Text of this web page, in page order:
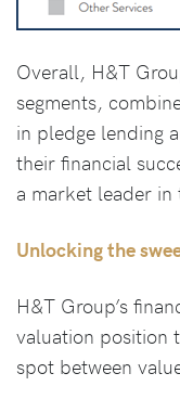
Overall, H&T
segments,
in pledge lending
their financial
a market leader in
Unlocking the
H&T Group’s
valuation position
spot between